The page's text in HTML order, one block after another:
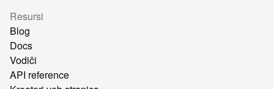
Resursi
Blog
Docs
Vodiči
API reference